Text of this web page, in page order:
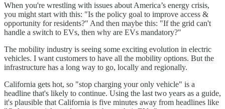
When you're wrestling with issues about America’s energy crisis,
you might start with this: "Is the policy goal to improve access &
opportunity for residents?" And then maybe this: "If the grid can't
handle a switch to EVs, then why are EVs mandatory?"
The mobility industry is seeing some exciting evolution in electric
vehicles. I want customers to have all the mobility options. But the
infrastructure has a long way to go, locally and regionally.
California gets hot, so "stop charging your only vehicle" is a
headline that's likely to continue. Using the last two years as a guide,
it's plausible that California is five minutes away from headlines like